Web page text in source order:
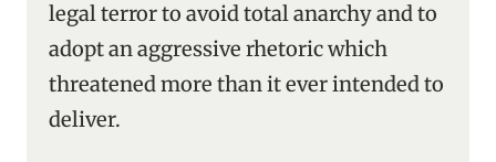
legal terror to avoid total anarchy and to
adopt an aggressive rhetoric which
threatened more than it ever intended to
deliver.